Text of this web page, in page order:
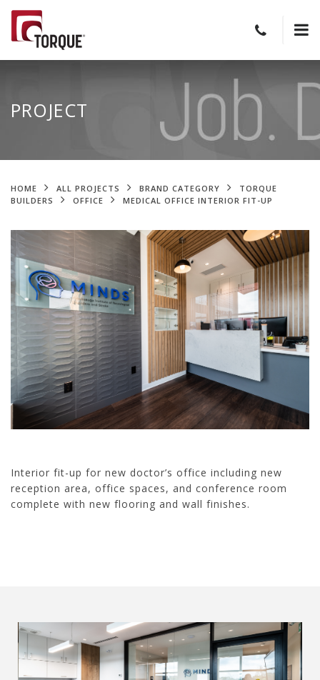
PROJECT
HOME ALL PROJECTS BRAND CATEGORY
TORQUE
BUILDERS
OFFICE MEDICAL OFFICE INTERIOR FIT-UP
Interior fit-up for new doctor’s office including new
reception area, office spaces, and conference room
complete with new flooring and wall finishes.